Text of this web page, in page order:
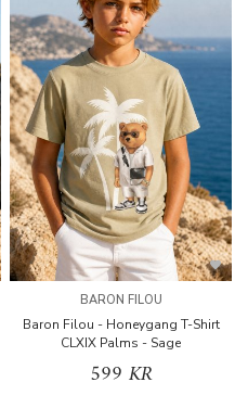
BARON FILOU
Baron Filou - Honeygang T-Shirt
CLXIX Palms - Sage
599 KR